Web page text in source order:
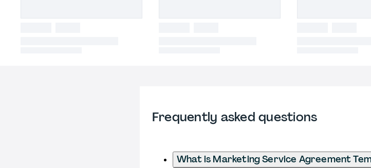
Frequently asked questions
What is Marketing Service Agreement